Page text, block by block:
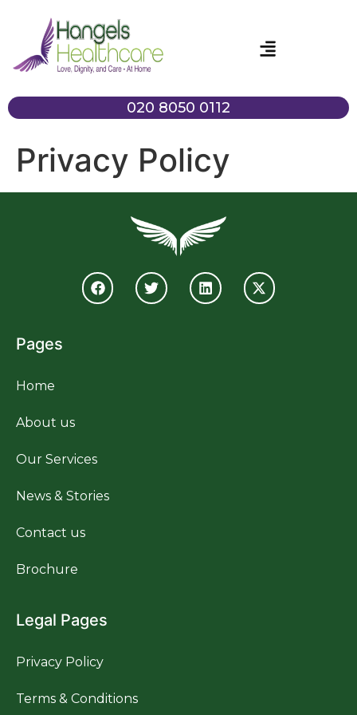
020 8050 0112
Privacy Policy
Pages
Home
About us
Our Services
News & Stories
Contact us
Brochure
Legal Pages
Privacy Policy
Terms & Conditions